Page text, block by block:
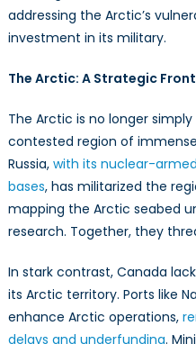
addressing the Arctic’s
investment in its military.
The Arctic: A Strategic
The Arctic is no longer
contested region of
Russia, with its nuclear-
bases, has militarized the
mapping the Arctic seabed
research. Together, they
In stark contrast, Canada
its Arctic territory. Ports like
enhance Arctic operations,
delays and underfunding.